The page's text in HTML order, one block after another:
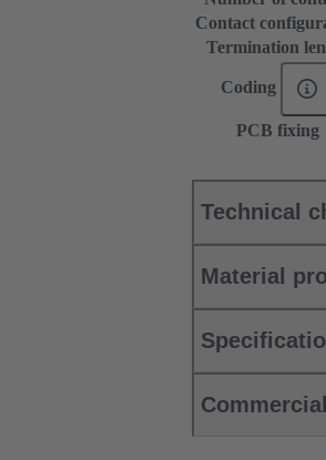
Contact
Termination
Coding
PCB fixing
Technical
Material